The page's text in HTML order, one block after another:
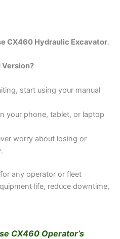
CX460 Hydraulic Excavator.
Version?
start using your manual
your phone, tablet, or laptop
worry about losing or
any operator or fleet
life, reduce downtime,
CX460 Operator’s